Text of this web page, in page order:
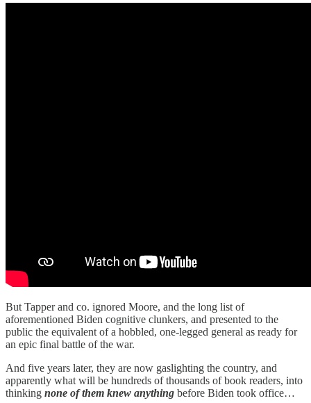
But Tapper and co. ignored Moore, and the long list of
aforementioned Biden cognitive clunkers, and presented to the
public the equivalent of a hobbled, one-legged general as ready for
an epic final battle of the war.
And five years later, they are now gaslighting the country, and
apparently what will be hundreds of thousands of book readers, into
thinking none of them knew anything before Biden took office…